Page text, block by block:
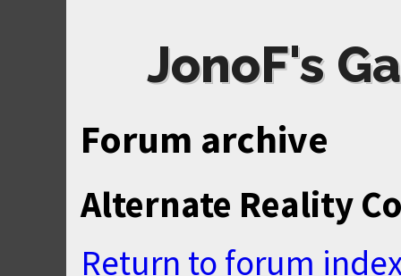
JonoF's
Forum archive
Alternate Reality
Return to forum